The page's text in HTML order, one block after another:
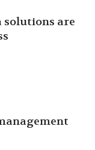
solutions are